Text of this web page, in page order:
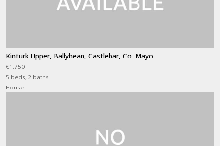
Kinturk Upper, Ballyhean, Castlebar, Co. Mayo
€1,750
5 beds, 2 baths
House